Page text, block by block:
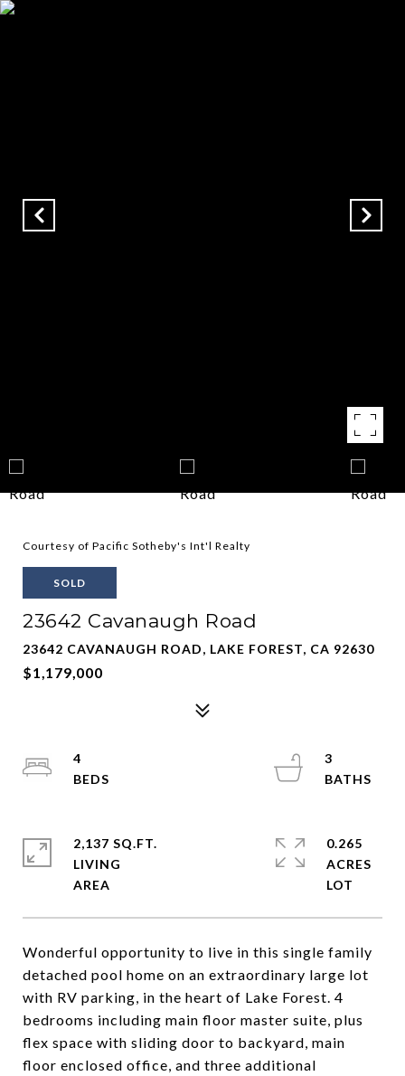
Courtesy of Pacific Sotheby's Int'l Realty
SOLD
23642 Cavanaugh Road
23642 CAVANAUGH ROAD, LAKE FOREST, CA 92630
$1,179,000
Wonderful opportunity to live in this single family
detached pool home on an extraordinary large lot
with RV parking, in the heart of Lake Forest. 4
bedrooms including main floor master suite, plus
flex space with sliding door to backyard, main
floor enclosed office, and three additional
4
3
2,137 SQ.FT.
LIVING
0.265
ACRES